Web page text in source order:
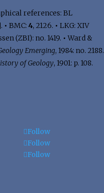
references: BL
• BMC: 4, 2126. • LKG: XIV
(ZBI): no. 1419. • Ward &
Emerging, 1984: no. 2188.
of Geology, 1901: p. 108.
Follow
Follow
Follow